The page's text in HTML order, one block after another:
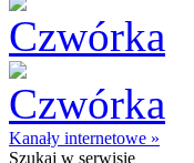
Kanały internetowe »
Szukaj w serwisie